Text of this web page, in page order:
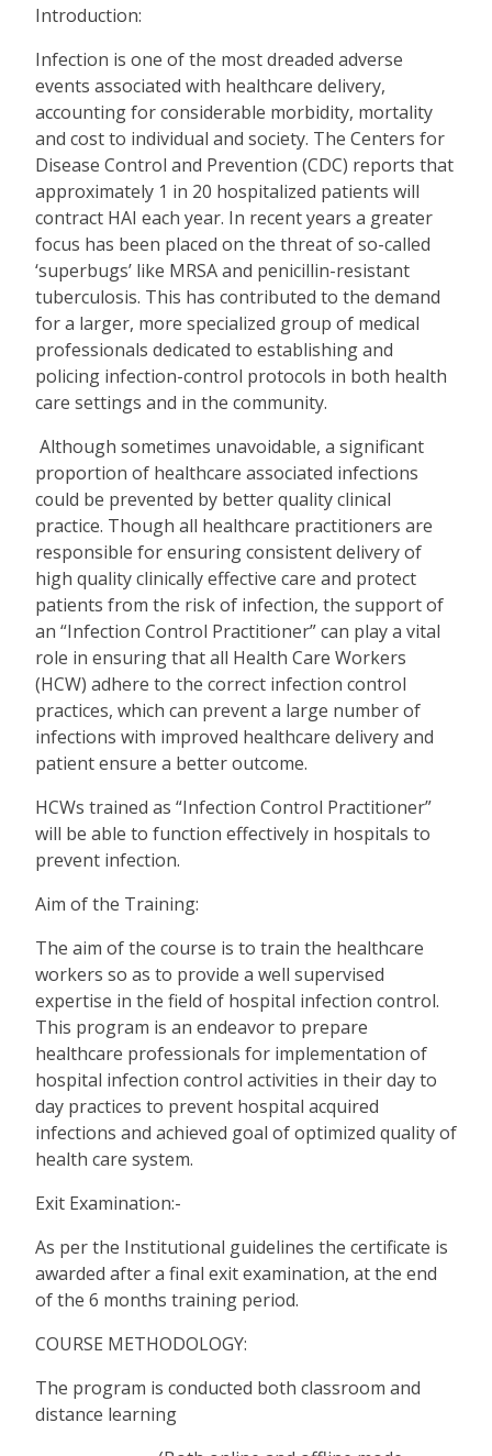
Introduction:
Infection is one of the most dreaded adverse
events associated with healthcare delivery,
accounting for considerable morbidity, mortality
and cost to individual and society. The Centers for
Disease Control and Prevention (CDC) reports that
approximately 1 in 20 hospitalized patients will
contract HAI each year. In recent years a greater
focus has been placed on the threat of so-called
‘superbugs’ like MRSA and penicillin-resistant
tuberculosis. This has contributed to the demand
for a larger, more specialized group of medical
professionals dedicated to establishing and
policing infection-control protocols in both health
care settings and in the community.
Although sometimes unavoidable, a significant
proportion of healthcare associated infections
could be prevented by better quality clinical
practice. Though all healthcare practitioners are
responsible for ensuring consistent delivery of
high quality clinically effective care and protect
patients from the risk of infection, the support of
an “Infection Control Practitioner” can play a vital
role in ensuring that all Health Care Workers
(HCW) adhere to the correct infection control
practices, which can prevent a large number of
infections with improved healthcare delivery and
patient ensure a better outcome.
HCWs trained as “Infection Control Practitioner”
will be able to function effectively in hospitals to
prevent infection.
Aim of the Training:
The aim of the course is to train the healthcare
workers so as to provide a well supervised
expertise in the field of hospital infection control.
This program is an endeavor to prepare
healthcare professionals for implementation of
hospital infection control activities in their day to
day practices to prevent hospital acquired
infections and achieved goal of optimized quality of
health care system.
Exit Examination:-
As per the Institutional guidelines the certificate is
awarded after a final exit examination, at the end
of the 6 months training period.
COURSE METHODOLOGY:
The program is conducted both classroom and
distance learning